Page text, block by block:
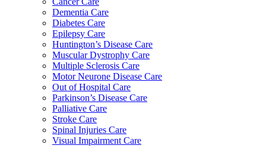
Dementia Care
Diabetes Care
Epilepsy Care
Huntington’s Disease Care
Muscular Dystrophy Care
Multiple Sclerosis Care
Motor Neurone Disease Care
Out of Hospital Care
Parkinson’s Disease Care
Palliative Care
Stroke Care
Spinal Injuries Care
Visual Impairment Care